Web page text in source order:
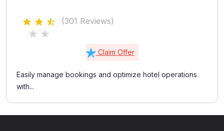
(301 Reviews)
Claim Offer
Easily manage bookings and optimize hotel operations
with...